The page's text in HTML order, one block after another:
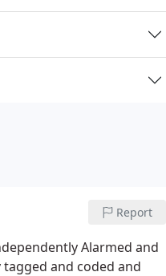
Report
Alarmed and
tagged and coded and